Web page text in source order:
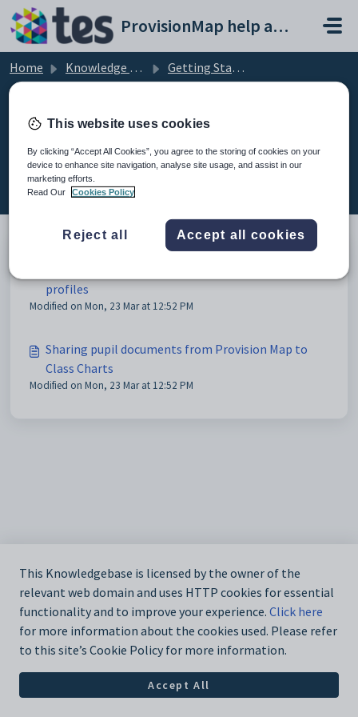
Skip to main content
ProvisionMap help and support portal
Home Knowledge base
Getting Started with Provision Map
Linking to Class Charts (2)
profiles
Modified on Mon, 23 Mar at 12:52 PM
Sharing pupil documents from Provision Map to
Class Charts
Modified on Mon, 23 Mar at 12:52 PM
This Knowledgebase is licensed by the owner of the
relevant web domain and uses HTTP cookies for essential
functionality and to improve your experience. Click here
for more information about the cookies used. Please refer
to this site’s Cookie Policy for more information.
Accept All
This website uses cookies
By clicking “Accept All Cookies”, you agree to the storing of cookies on your
device to enhance site navigation, analyse site usage, and assist in our
marketing efforts.
Read Our
Cookies Policy
Reject all Accept all cookies